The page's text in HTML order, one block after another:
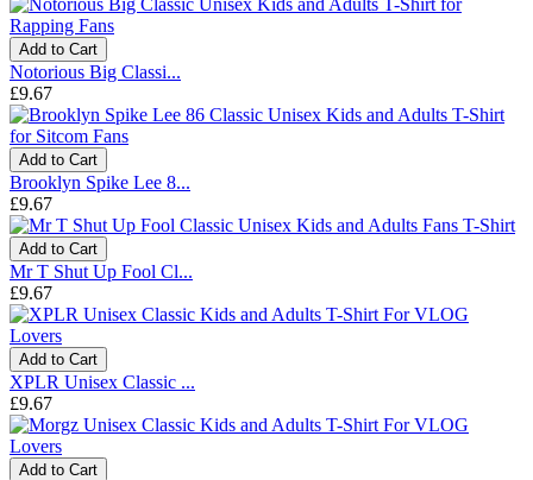
Add to Cart
Notorious Big Classi...
£9.67
Add to Cart
Brooklyn Spike Lee 8...
£9.67
Add to Cart
Mr T Shut Up Fool Cl...
£9.67
Add to Cart
XPLR Unisex Classic ...
£9.67
Add to Cart